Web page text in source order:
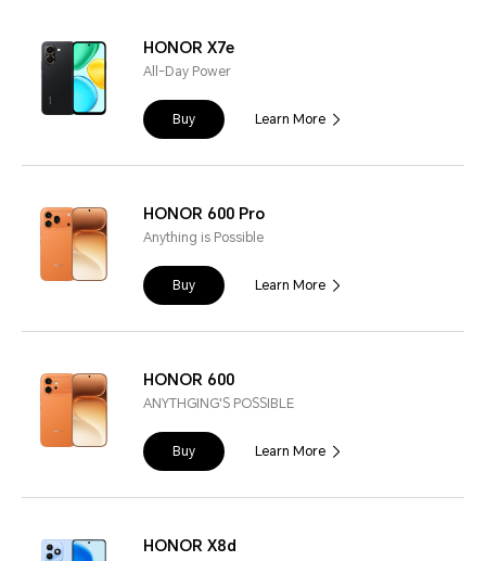
HONOR X7e
All-Day Power
Buy Learn More
HONOR 600 Pro
Anything is Possible
Buy Learn More
HONOR 600
ANYTHGING'S POSSIBLE
Buy Learn More
HONOR X8d